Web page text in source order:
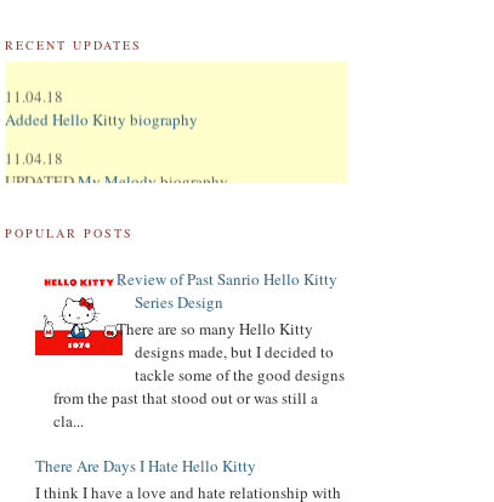
RECENT UPDATES
11.04.18
Added Hello Kitty biography
11.04.18
UPDATED
UPDATED LTSbiography
11.02.18
Updated Donation Button
9.16.17
Updated Collector Terminology
8.07.16
Pippo
AddedTuxedo Sambiography
POPULAR POSTS
Review of Past Sanrio Hello Kitty
Series Design
There are so many Hello Kitty
designs made, but I decided to
tackle some of the good designs
from the past that stood out or was still a
cla...
There Are Days I Hate Hello Kitty
I think I have a love and hate relationship with